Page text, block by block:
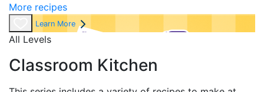
More recipes
Learn More
All Levels
Classroom Kitchen